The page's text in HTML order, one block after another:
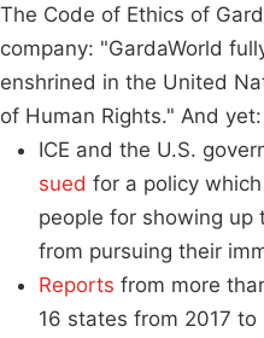
The Code of Ethics of
company: "GardaWorld
enshrined in the United
of Human Rights." And yet:
ICE and the U.S.
sued for a policy
people for showing
from pursuing their
Reports from more
16 states from 2017